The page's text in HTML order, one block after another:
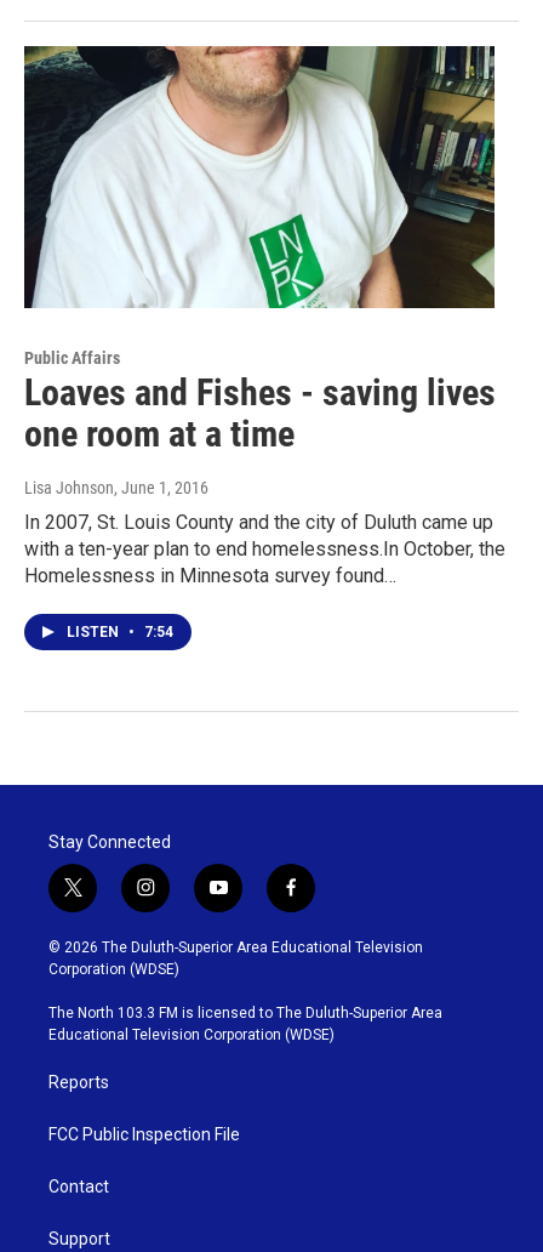
Public Affairs
Loaves and Fishes - saving lives
one room at a time
Lisa Johnson, June 1, 2016
In 2007, St. Louis County and the city of Duluth came up
with a ten-year plan to end homelessness.In October, the
Homelessness in Minnesota survey found…
LISTEN • 7:54
Stay Connected
t
w
i
t
t
e
r
i
n
s
t
g
r
y
o
u
b
e
f
a
c
o
o
k
© 2026 The Duluth-Superior Area Educational Television
Corporation (WDSE)
The North 103.3 FM is licensed to The Duluth-Superior Area
Educational Television Corporation (WDSE)
Reports
FCC Public Inspection File
Contact
Support